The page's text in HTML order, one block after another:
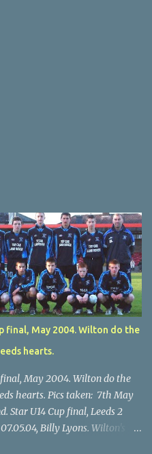
final, May 2004. Wilton do the
hearts.
May 2004. Wilton do the
hearts. Pics taken: 7th May
Star U14 Cup final, Leeds 2
Billy Lyons. Wilton's